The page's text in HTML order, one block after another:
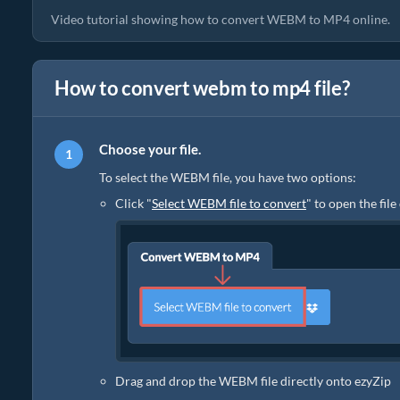
Video tutorial showing how to convert WEBM to MP4 online.
How to convert webm to mp4 file?
Choose your file.
To select the WEBM file, you have two options:
Click "Select WEBM file to convert" to open the file
Drag and drop the WEBM file directly onto ezyZip